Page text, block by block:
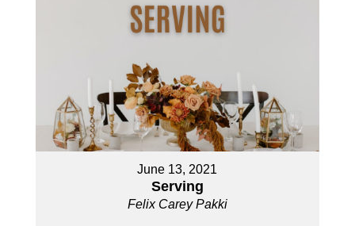
June 13, 2021
Serving
Felix Carey Pakki